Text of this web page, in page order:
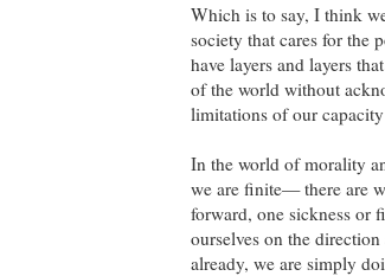
Which is to say, I think
society that cares for the
have layers and layers
of the world without
limitations of our
In the world of morality
we are finite— there are
forward, one sickness or
ourselves on the
already, we are simply